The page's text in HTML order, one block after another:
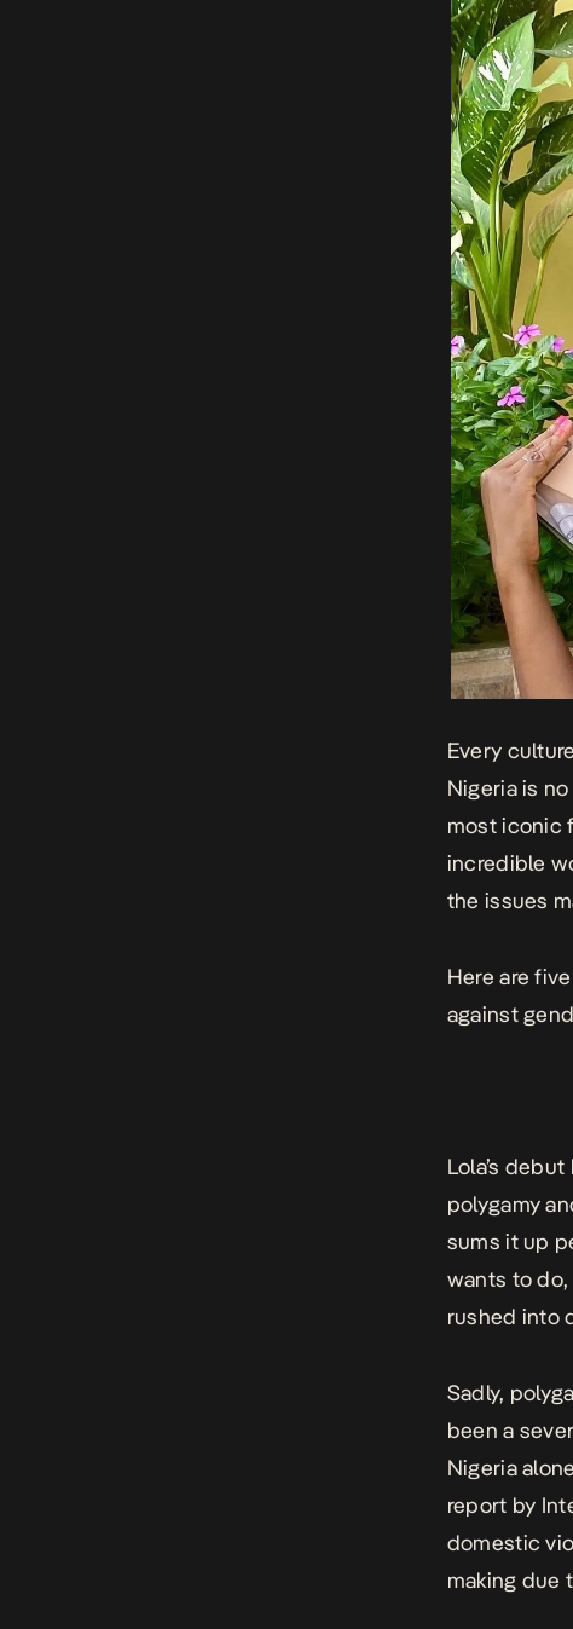
Every
Nigeria is
most iconic
incredible
the issues
Here are
against
Lola’s
polygamy
sums it up
wants to
rushed into
Sadly,
been a
Nigeria
report by
domestic
making due